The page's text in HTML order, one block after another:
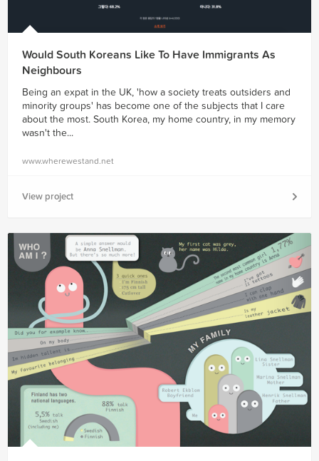
Would South Koreans Like To Have Immigrants As
Neighbours
Being an expat in the UK, 'how a society treats outsiders and
minority groups' has become one of the subjects that I care
about the most. South Korea, my home country, in my memory
wasn't the...
www.wherewestand.net
View project